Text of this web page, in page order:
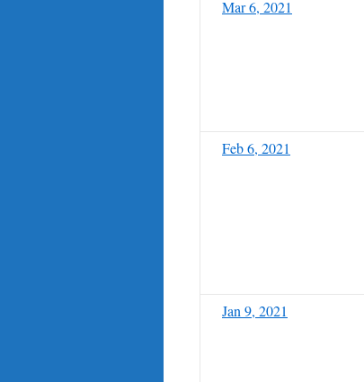
Mar 6, 2021
Feb 6, 2021
Jan 9, 2021